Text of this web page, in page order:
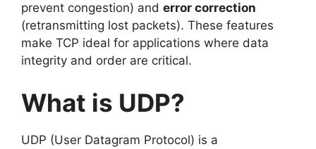
prevent congestion) and error correction
(retransmitting lost packets). These features
make TCP ideal for applications where data
integrity and order are critical.
What is UDP?
UDP (User Datagram Protocol) is a